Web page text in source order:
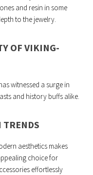
and resin in some
to the jewelry.
OF VIKING-
witnessed a surge in
and history buffs alike.
TRENDS
aesthetics makes
choice for
effortlessly